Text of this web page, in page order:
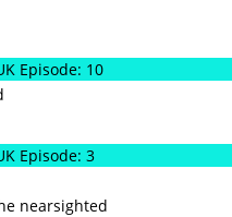
Episode: 10
Episode: 3
nearsighted